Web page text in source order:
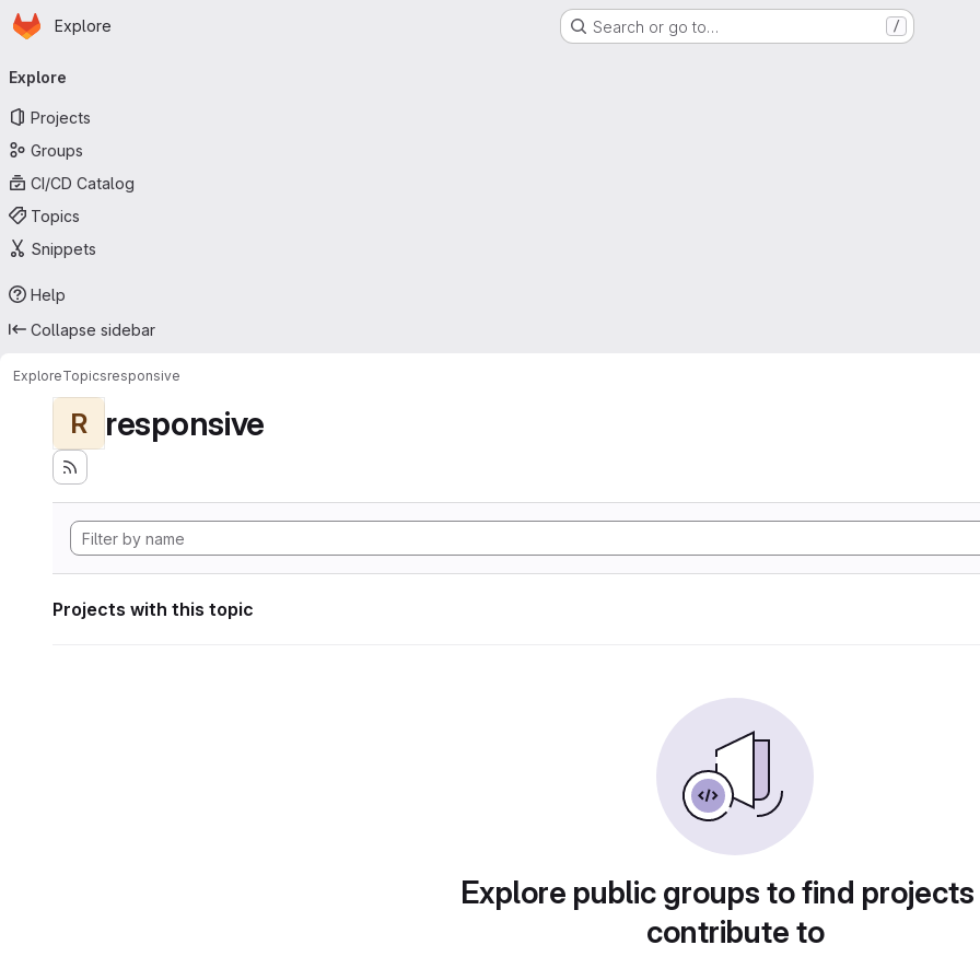
Skip to main content
Homepage
Explore Search or go to… /
navigation
Explore
Projects
Groups
CI/CD Catalog
Topics
Snippets
Help
Collapse sidebar
ExploreTopicsresponsive
R responsive
Projects with this topic
Explore public groups to find
contribute to